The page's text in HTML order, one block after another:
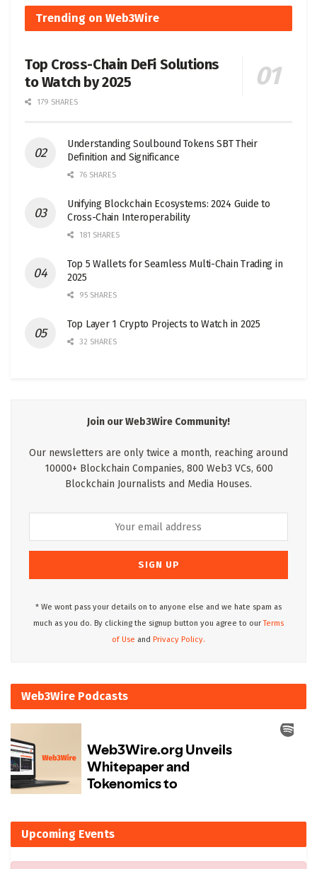
Trending on Web3Wire
Top Cross-Chain DeFi Solutions
to Watch by 2025
179 SHARES
Understanding Soulbound Tokens SBT Their
Definition and Significance
76 SHARES
Unifying Blockchain Ecosystems: 2024 Guide to
Cross-Chain Interoperability
181 SHARES
Top 5 Wallets for Seamless Multi-Chain Trading in
2025
95 SHARES
Top Layer 1 Crypto Projects to Watch in 2025
32 SHARES
Join our Web3Wire Community!
Our newsletters are only twice a month, reaching around
10000+ Blockchain Companies, 800 Web3 VCs, 600
Blockchain Journalists and Media Houses.
* We wont pass your details on to anyone else and we hate spam as
much as you do. By clicking the signup button you agree to ourTerms
of Use and Privacy Policy.
Web3Wire Podcasts
Upcoming Events